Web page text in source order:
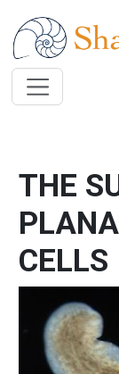
THE
CELLS